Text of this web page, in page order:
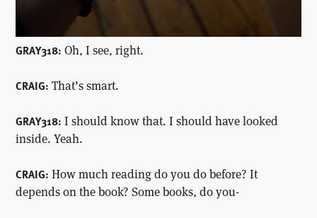
GRAY318: Oh, I see, right.
CRAIG: That’s smart.
GRAY318: I should know that. I should have looked
inside. Yeah.
CRAIG: How much reading do you do before? It
depends on the book? Some books, do you-